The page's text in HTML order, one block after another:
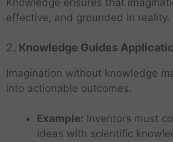
Knowledge ensures that
effective, and grounded in reality.
2. Knowledge Guides
Imagination without knowledge
into actionable outcomes.
Example: Inventors must
ideas with scientific